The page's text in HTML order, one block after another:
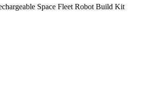
Space Fleet Robot Build Kit